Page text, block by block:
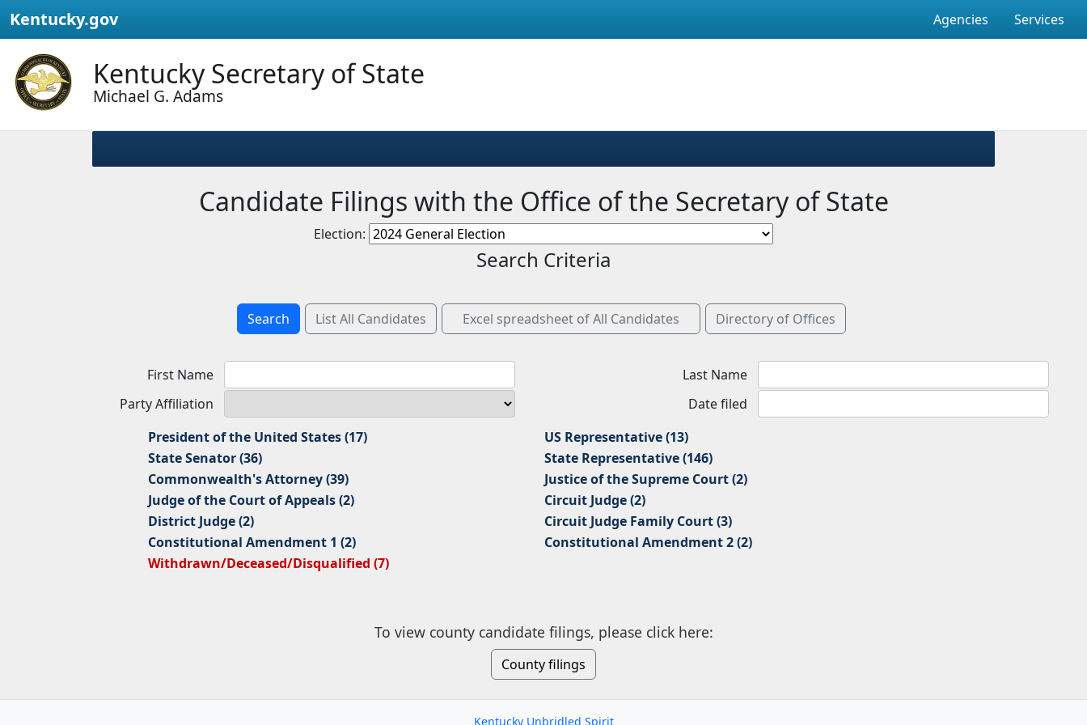
Kentucky.gov Agencies Services
Kentucky Secretary of State
Michael G. Adams
Candidate Filings with the Office of the Secretary of State
Election:
Search Criteria
First Name
Last Name
Party Affiliation
Date filed
President of the United States (17)
US Representative (13)
State Senator (36)
State Representative (146)
Commonwealth's Attorney (39)
Justice of the Supreme Court (2)
Judge of the Court of Appeals (2)
Circuit Judge (2)
District Judge (2)
Circuit Judge Family Court (3)
Constitutional Amendment 1 (2)
Constitutional Amendment 2 (2)
Withdrawn/Deceased/Disqualified (7)
To view county candidate filings, please click here:
County filings
Kentucky Unbridled Spirit